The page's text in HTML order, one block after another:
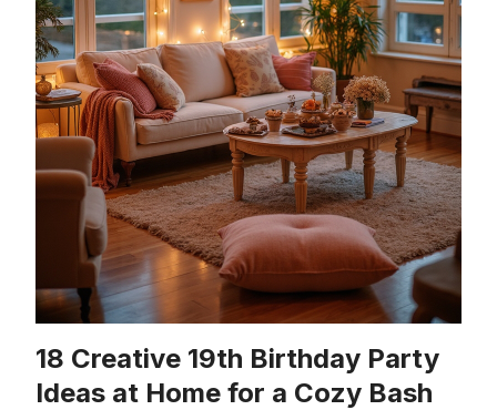
18 Creative 19th Birthday Party
Ideas at Home for a Cozy Bash